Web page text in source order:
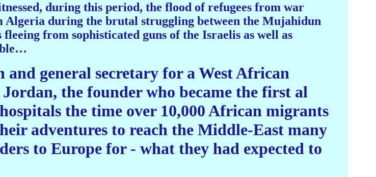
during this period, the flood of refugees from war
during the brutal struggling between the Mujahidun
from sophisticated guns of the Israelis as well as
general secretary for a West African
the founder who became the first al
the time over 10,000 African migrants
adventures to reach the Middle-East many
to Europe for - what they had expected to